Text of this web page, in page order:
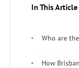
In This Article
Who are
How